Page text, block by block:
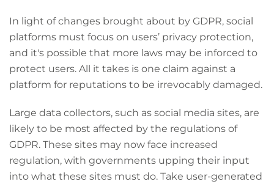
In light of changes brought about by GDPR, social
platforms must focus on users’ privacy protection,
and it's possible that more laws may be inforced to
protect users. All it takes is one claim against a
platform for reputations to be irrevocably damaged.
Large data collectors, such as social media sites, are
likely to be most affected by the regulations of
GDPR. These sites may now face increased
regulation, with governments upping their input
into what these sites must do. Take user-generated